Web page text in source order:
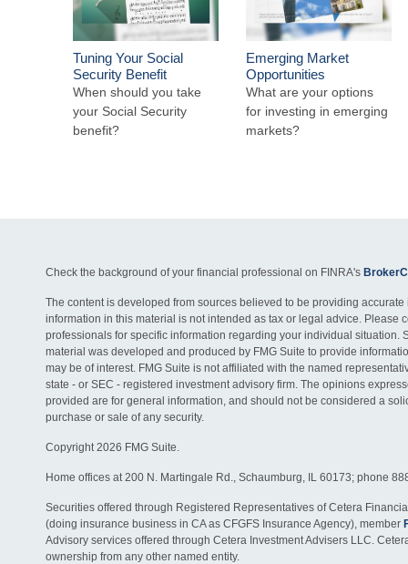
Tuning Your Social
Security Benefit
When should you take
your Social Security
benefit?
Emerging Market
Opportunities
What are your options
for investing in emerging
markets?
Check the background of your financial professional on FINRA's
The content is developed from sources believed to be providing accurate
information in this material is not intended as tax or legal advice. Please
professionals for specific information regarding your individual situation.
material was developed and produced by FMG Suite to provide
may be of interest. FMG Suite is not affiliated with the named
state - or SEC - registered investment advisory firm. The opinions
provided are for general information, and should not be considered a
purchase or sale of any security.
Copyright 2026 FMG Suite.
Home offices at 200 N. Martingale Rd., Schaumburg, IL 60173; phone
Securities offered through Registered Representatives of Cetera
(doing insurance business in CA as CFGFS Insurance Agency), member
Advisory services offered through Cetera Investment Advisers LLC.
ownership from any other named entity.